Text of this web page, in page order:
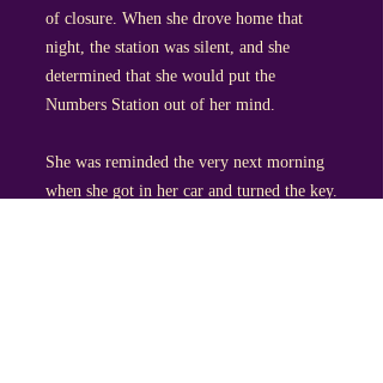
of closure. When she drove home that
night, the station was silent, and she
determined that she would put the
Numbers Station out of her mind.
She was reminded the very next morning
when she got in her car and turned the key.